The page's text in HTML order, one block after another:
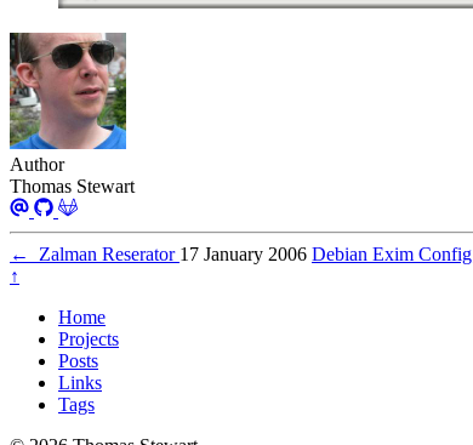
Author
Thomas Stewart
← Zalman Reserator 17 January 2006 Debian Exim Config
↑
Home
Projects
Posts
Links
Tags